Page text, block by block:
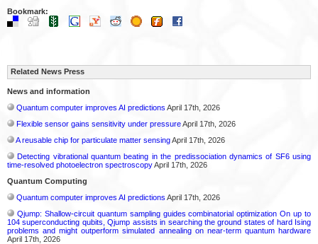
Bookmark:
Related News Press
News and information
Quantum computer improves AI predictions April 17th, 2026
Flexible sensor gains sensitivity under pressureApril 17th, 2026
A reusable chip for particulate matter sensingApril 17th, 2026
Detecting vibrational quantum beating in the predissociation dynamics of SF6 using
time-resolved photoelectron spectroscopyApril 17th, 2026
Quantum Computing
Quantum computer improves AI predictions April 17th, 2026
Qjump: Shallow-circuit quantum sampling guides combinatorial optimization On up to
104 superconducting qubits, Qjump assists in searching the ground states of hard Ising
problems and might outperform simulated annealing on near-term quantum hardware
April 17th, 2026